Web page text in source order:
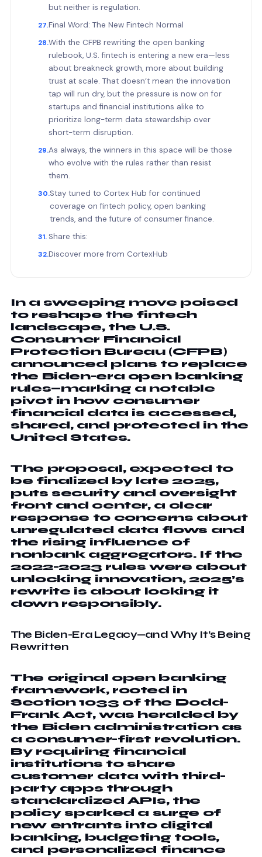
but neither is regulation.
Final Word: The New Fintech Normal
With the CFPB rewriting the open banking
rulebook, U.S. fintech is entering a new era—less
about breakneck growth, more about building
trust at scale. That doesn’t mean the innovation
tap will run dry, but the pressure is now on for
startups and financial institutions alike to
prioritize long-term data stewardship over
short-term disruption.
As always, the winners in this space will be those
who evolve with the rules rather than resist
them.
Stay tuned to Cortex Hub for continued
coverage on fintech policy, open banking
trends, and the future of consumer finance.
Share this:
Discover more from CortexHub
In a sweeping move poised
to reshape the fintech
landscape, the U.S.
Consumer Financial
Protection Bureau (CFPB)
announced plans to replace
the Biden-era open banking
rules—marking a notable
pivot in how consumer
financial data is accessed,
shared, and protected in the
United States.
The proposal, expected to
be finalized by late 2025,
puts security and oversight
front and center, a clear
response to concerns about
unregulated data flows and
the rising influence of
nonbank aggregators. If the
2022-2023 rules were about
unlocking innovation, 2025’s
rewrite is about locking it
down responsibly.
The Biden-Era Legacy—and Why It’s Being
Rewritten
The original open banking
framework, rooted in
Section 1033 of the Dodd-
Frank Act, was heralded by
the Biden administration as
a consumer-first revolution.
By requiring financial
institutions to share
customer data with third-
party apps through
standardized APIs, the
policy sparked a surge of
new entrants into digital
banking, budgeting tools,
and personalized finance